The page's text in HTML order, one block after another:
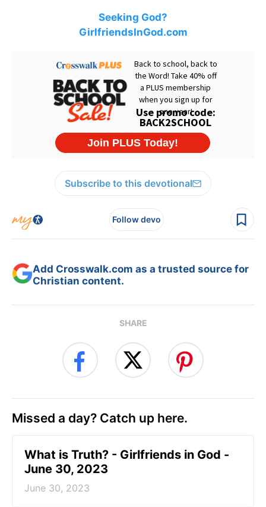
Seeking God?
GirlfriendsInGod.com
Subscribe to this devotional
Follow devo
Add Crosswalk.com as a trusted source for
Christian content.
SHARE
Missed a day? Catch up here.
​What is Truth? - Girlfriends in God -
June 30, 2023
June 30, 2023